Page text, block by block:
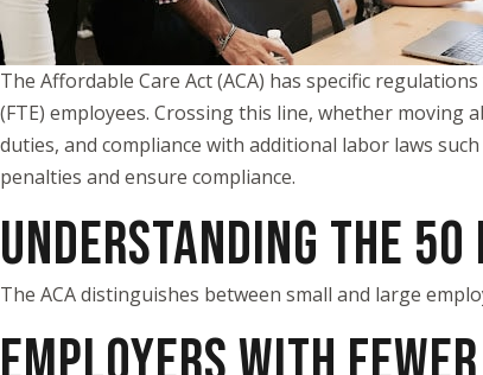
The Affordable Care Act (ACA) has specific
(FTE) employees. Crossing this line, whether
duties, and compliance with additional labor laws
penalties and ensure compliance.
UNDERSTANDING THE 50
The ACA distinguishes between small and large